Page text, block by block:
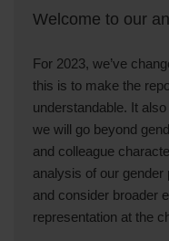
Welcome to our
For 2023, we’ve
this is to make the
understandable. It
we will go beyond
and colleague
analysis of our
and consider broader
representation at the